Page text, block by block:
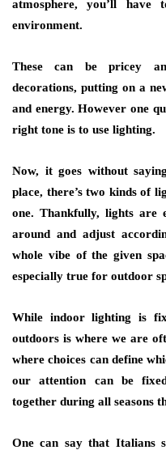
atmosphere, you’ll
environment.
These can be pricey
decorations, putting on a
and energy. However one
right tone is to use lighting.
Now, it goes without
place, there’s two kinds of
one. Thankfully, lights are
around and adjust
whole vibe of the given
especially true for outdoor
While indoor lighting is
outdoors is where we are
where choices can define
our attention can be
together during all seasons
One can say that Italians